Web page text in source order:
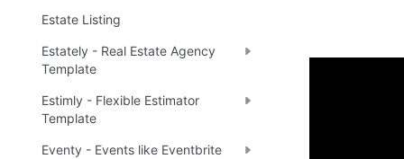
Estate Listing
Estately - Real Estate Agency
Template
Estimly - Flexible Estimator
Template
Eventy - Events like Eventbrite